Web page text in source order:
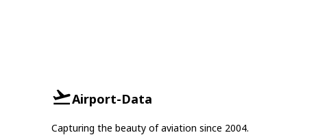
Airport-Data
Capturing the beauty of aviation since 2004.